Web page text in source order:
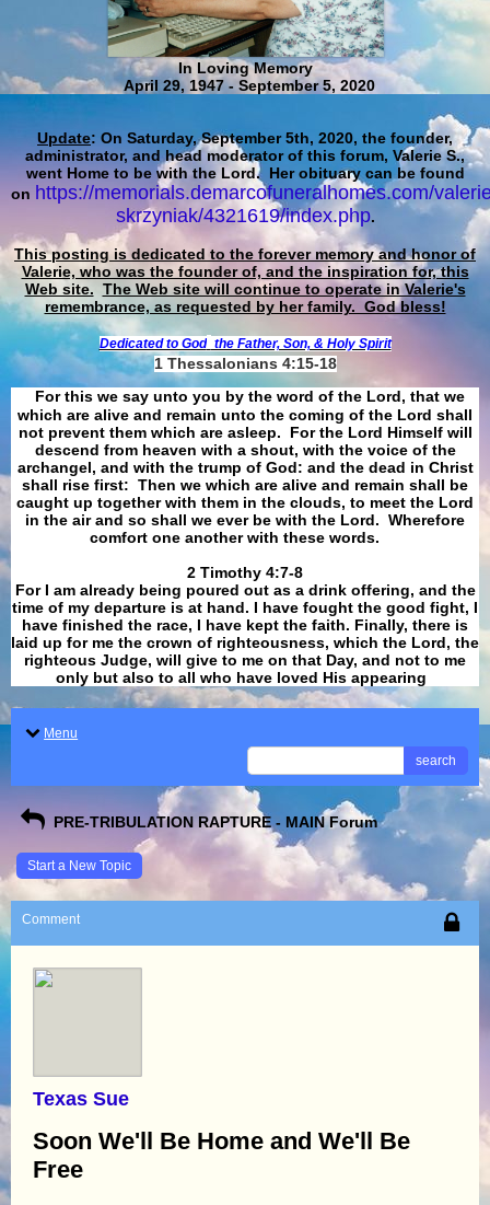
In Loving Memory
April 29, 1947 - September 5, 2020
Update: On Saturday, September 5th, 2020, the founder,
administrator, and head moderator of this forum, Valerie S.,
went Home to be with the Lord. Her obituary can be found
on https://memorials.demarcofuneralhomes.com/
skrzyniak/4321619/index.php.
This posting is dedicated to the forever memory and honor of
Valerie, who was the founder of, and the inspiration for, this
Web site. The Web site will continue to operate in Valerie's
remembrance, as requested by her family. God bless!
Dedicated to God the Father, Son, & Holy Spirit
1 Thessalonians 4:15-18
For this we say unto you by the word of the Lord, that we
which are alive and remain unto the coming of the Lord shall
not prevent them which are asleep. For the Lord Himself will
descend from heaven with a shout, with the voice of the
archangel, and with the trump of God: and the dead in Christ
shall rise first: Then we which are alive and remain shall be
caught up together with them in the clouds, to meet the Lord
in the air and so shall we ever be with the Lord. Wherefore
comfort one another with these words.
​​​​​​​2 Timothy 4:7-8
For I am already being poured out as a drink offering, and the
time of my departure is at hand. I have fought the good fight, I
have finished the race, I have kept the faith. Finally, there is
laid up for me the crown of righteousness, which the Lord, the
righteous Judge, will give to me on that Day, and not to me
only but also to all who have loved His appearing
Menu
search
PRE-TRIBULATION RAPTURE - MAIN Forum
Start a New Topic
Comment
Texas Sue
Soon We'll Be Home and We'll Be
Free